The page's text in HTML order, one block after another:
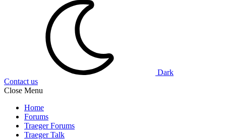
Dark
Contact us
Close Menu
Home
Forums
Traeger Forums
Traeger Talk